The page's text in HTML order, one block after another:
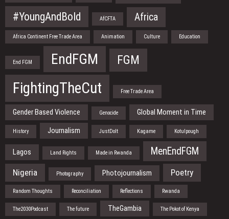
#YoungAndBold AfCFTA Africa
Africa Continent Free Trade Area Animation Culture Education
End FGM EndFGM FGM
FightingTheCut Free Trade Area
Gender Based Violence Genocide Global Moment in Time
History Journalism JustDoIt Kagame Kotulpough
Lagos Land Rights Made in Rwanda MenEndFGM
Nigeria Photography Photojournalism Poetry
Random Thoughts Reconciliation Reflections Rwanda
The2030Podcast The future TheGambia The Pokot of Kenya